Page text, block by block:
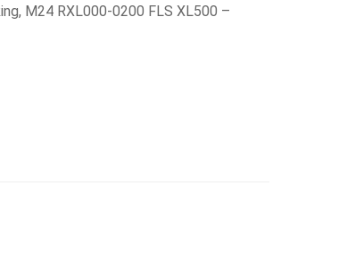
M24 RXL000-0200 FLS XL500 –